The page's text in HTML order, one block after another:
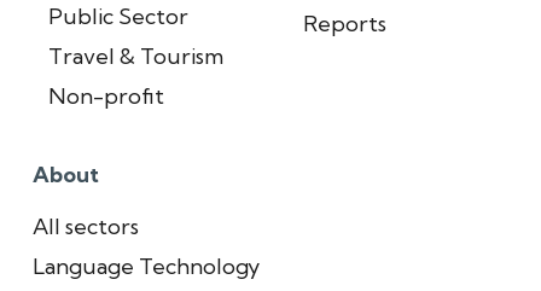
Public Sector
Travel & Tourism
Non-profit
Reports
About
All sectors
Language Technology